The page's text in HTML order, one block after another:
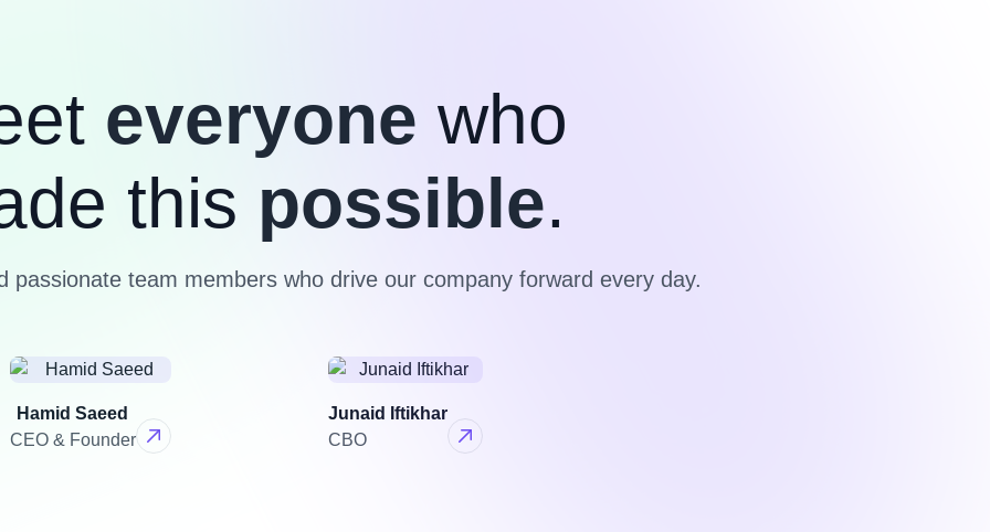
everyone who
this possible.
passionate team members who drive our company forward every day.
Hamid Saeed
CEO & Founder
Junaid Iftikhar
CBO